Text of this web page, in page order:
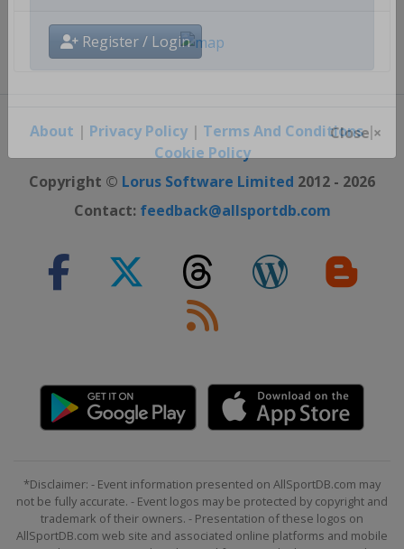
Register / Login
About | Privacy Policy| Terms And Conditions|
Cookie Policy
Copyright © Lorus Software Limited 2012 - 2026
Contact: feedback@allsportdb.com
*Disclaimer: - Event information presented on AllSportDB.com may
not be fully accurate. - Event logos may be protected by copyright and
trademark of their owners. - Presentation of these logos on
AllSportDB.com web site and associated online platforms and mobile